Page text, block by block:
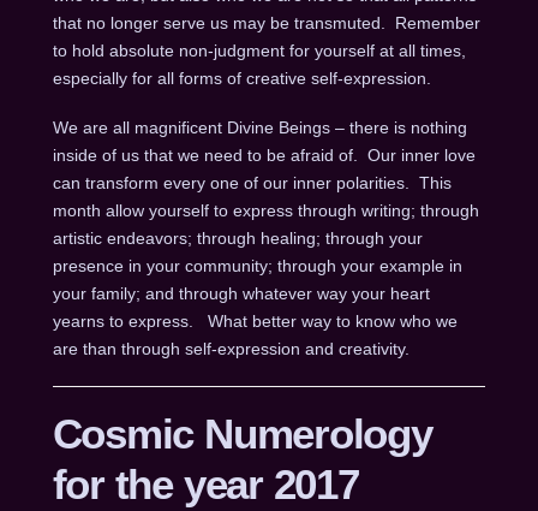
that no longer serve us may be transmuted. Remember
to hold absolute non-judgment for yourself at all times,
especially for all forms of creative self-expression.
We are all magnificent Divine Beings – there is nothing
inside of us that we need to be afraid of. Our inner love
can transform every one of our inner polarities. This
month allow yourself to express through writing; through
artistic endeavors; through healing; through your
presence in your community; through your example in
your family; and through whatever way your heart
yearns to express. What better way to know who we
are than through self-expression and creativity.
Cosmic Numerology
for the year 2017